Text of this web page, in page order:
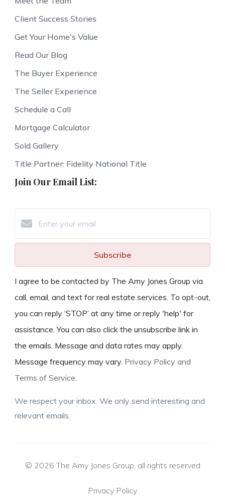
Client Success Stories
Get Your Home's Value
Read Our Blog
The Buyer Experience
The Seller Experience
Schedule a Call
Mortgage Calculator
Sold Gallery
Title Partner: Fidelity National Title
Join Our Email List:
Subscribe
I agree to be contacted by The Amy Jones Group via
call, email, and text for real estate services. To opt-out,
you can reply ‘STOP’ at any time or reply 'help' for
assistance. You can also click the unsubscribe link in
the emails. Message and data rates may apply.
Message frequency may vary. Privacy Policy and
Terms of Service.
We respect your inbox. We only send interesting and
relevant emails.
© 2026 The Amy Jones Group, all rights reserved
Privacy Policy